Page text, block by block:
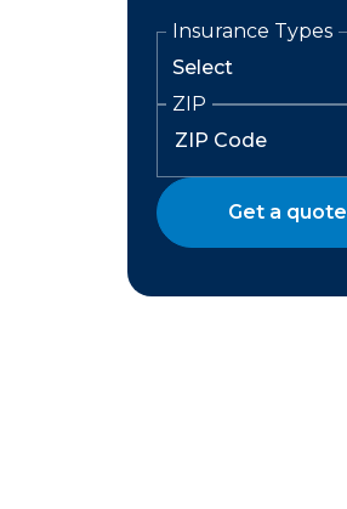
Insurance Types
ZIP
Get a quote